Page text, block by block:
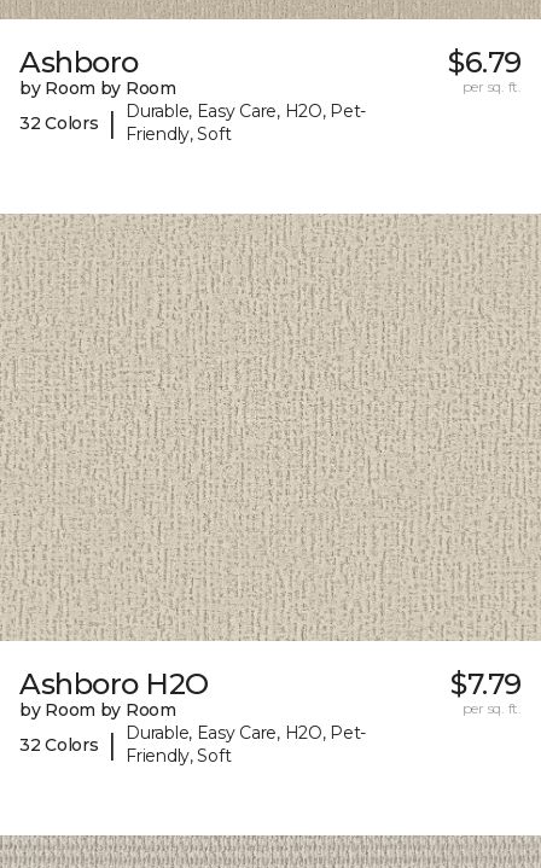
Ashboro
by Room by Room
32 Colors
|
Durable, Easy Care, H2O, Pet-
Friendly, Soft
$6.79
per sq. ft.
Ashboro H2O
by Room by Room
32 Colors
|
Durable, Easy Care, H2O, Pet-
Friendly, Soft
$7.79
per sq. ft.